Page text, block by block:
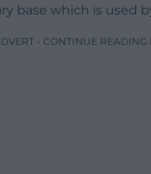
base which is used
- CONTINUE READING